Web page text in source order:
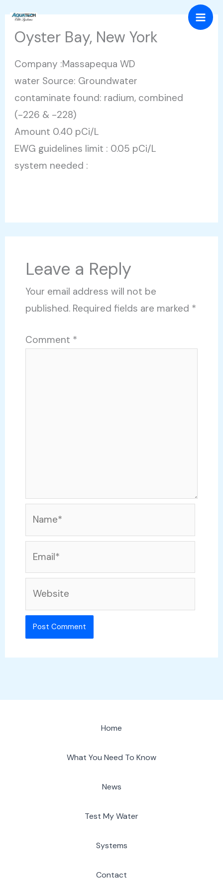
content
Oyster Bay, New York
Company :Massapequa WD
water Source: Groundwater
contaminate found: radium, combined
(-226 & -228)
Amount 0.40 pCi/L
EWG guidelines limit : 0.05 pCi/L
system needed :
Leave a Reply
Your email address will not be
published. Required fields are marked *
Comment *
Home
What You Need To Know
News
Test My Water
Systems
Contact